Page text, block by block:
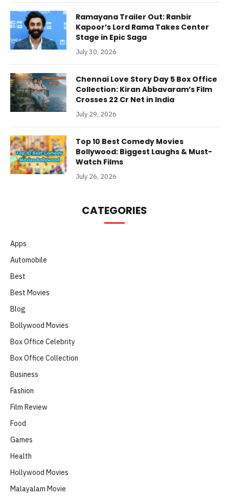
Ramayana Trailer Out: Ranbir
Kapoor’s Lord Rama Takes Center
Stage in Epic Saga
July 30, 2026
Chennai Love Story Day 5 Box Office
Collection: Kiran Abbavaram’s Film
Crosses 22 Cr Net in India
July 29, 2026
Top 10 Best Comedy Movies
Bollywood: Biggest Laughs & Must-
Watch Films
July 26, 2026
CATEGORIES
Apps
Automobile
Best
Best Movies
Blog
Bollywood Movies
Box Office Celebrity
Box Office Collection
Business
Fashion
Film Review
Food
Games
Health
Hollywood Movies
Malayalam Movie